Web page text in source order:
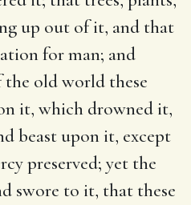
up out of it, and that
for man; and
old world these
it, which drowned it,
beast upon it, except
preserved; yet the
swore to it, that these